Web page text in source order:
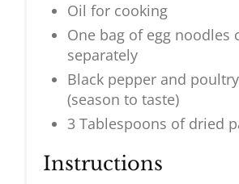
Oil for cooking
One bag of egg noodles
separately
Black pepper and
(season to taste)
3 Tablespoons of dried
Instructions